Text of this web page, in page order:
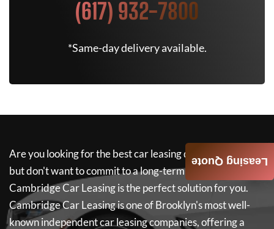
(617) 932-7800
*Same-day delivery available.
Are you looking for the best car leasing deals on a new car
but don't want to commit to a long-term lease? If so,
Cambridge Car Leasingis the perfect solution for you.
Cambridge Car Leasingis one of Brooklyn's most well-
known independent car leasing companies, offering a
Leasing Quote